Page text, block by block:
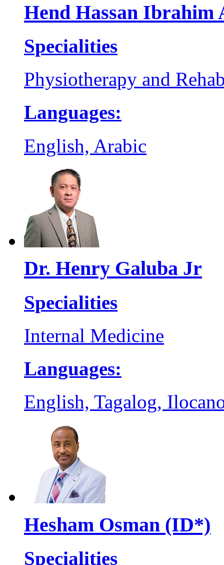
Hend Hassan Ibrahim
Specialities
Physiotherapy and
Languages:
English, Arabic
Dr. Henry Galuba Jr
Specialities
Internal Medicine
Languages:
English, Tagalog,
Hesham Osman (ID*)
Specialities